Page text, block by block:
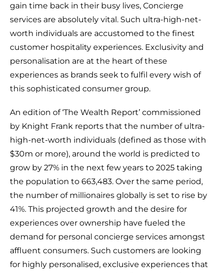
gain time back in their busy lives, Concierge
services are absolutely vital. Such ultra-high-net-
worth individuals are accustomed to the finest
customer hospitality experiences. Exclusivity and
personalisation are at the heart of these
experiences as brands seek to fulfil every wish of
this sophisticated consumer group.
An edition of ‘The Wealth Report’ commissioned
by Knight Frank reports that the number of ultra-
high-net-worth individuals (defined as those with
$30m or more), around the world is predicted to
grow by 27% in the next few years to 2025 taking
the population to 663,483. Over the same period,
the number of millionaires globally is set to rise by
41%. This projected growth and the desire for
experiences over ownership have fueled the
demand for personal concierge services amongst
affluent consumers. Such customers are looking
for highly personalised, exclusive experiences that